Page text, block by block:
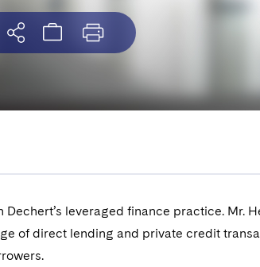
leveraged finance practice. Mr.
of direct lending and private credit